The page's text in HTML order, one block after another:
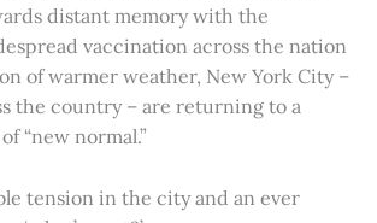
distant memory with the
vaccination across the nation
of warmer weather, New York City –
the country – are returning to a
“new normal.”
tension in the city and an ever